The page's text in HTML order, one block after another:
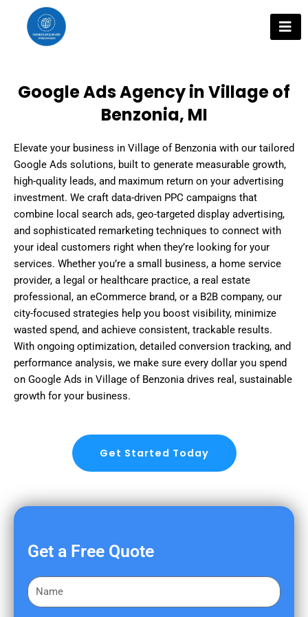
content
Google Ads Agency in Village of
Benzonia, MI
Elevate your business in Village of Benzonia with our tailored
Google Ads solutions, built to generate measurable growth,
high-quality leads, and maximum return on your advertising
investment. We craft data-driven PPC campaigns that
combine local search ads, geo-targeted display advertising,
and sophisticated remarketing techniques to connect with
your ideal customers right when they’re looking for your
services. Whether you’re a small business, a home service
provider, a legal or healthcare practice, a real estate
professional, an eCommerce brand, or a B2B company, our
city-focused strategies help you boost visibility, minimize
wasted spend, and achieve consistent, trackable results.
With ongoing optimization, detailed conversion tracking, and
performance analysis, we make sure every dollar you spend
on Google Ads in Village of Benzonia drives real, sustainable
growth for your business.
Get Started Today
Get a Free Quote
F
i